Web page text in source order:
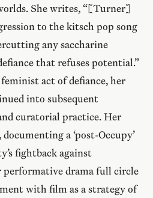
She writes, “[Turner]
to the kitsch pop song
any saccharine
that refuses potential.”
act of defiance, her
into subsequent
curatorial practice. Her
, documenting a ‘post-Occupy’
fightback against
drama full circle
with film as a strategy of